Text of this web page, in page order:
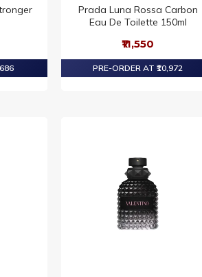
Prada Luna Rossa Carbon
Eau De Toilette 150ml
₹11,550
PRE-ORDER AT ₹10,972